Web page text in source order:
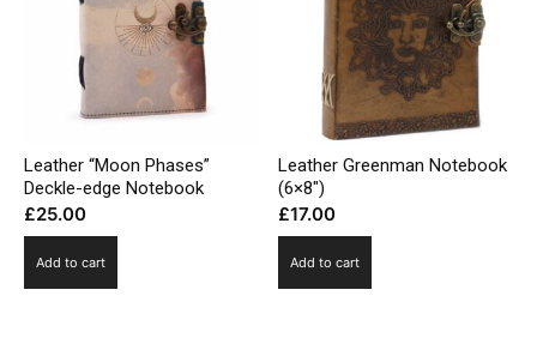
Leather “Moon Phases”
Deckle-edge Notebook
£25.00
Add to cart
Leather Greenman Notebook
(6×8″)
£17.00
Add to cart